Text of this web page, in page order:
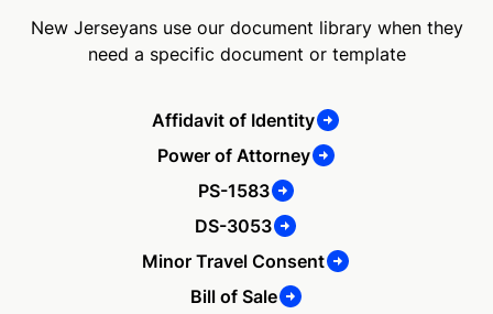
New Jerseyans use our document library when they
need a specific document or template
Affidavit of Identity
Power of Attorney
PS-1583
DS-3053
Minor Travel Consent
Bill of Sale